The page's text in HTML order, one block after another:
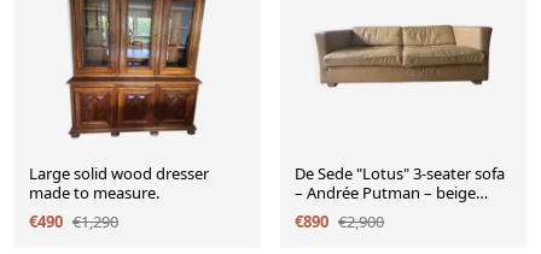
Large solid wood dresser
made to measure.
€490 €1,290
De Sede "Lotus" 3-seater sofa
– Andrée Putman – beige
leather
€890 €2,900